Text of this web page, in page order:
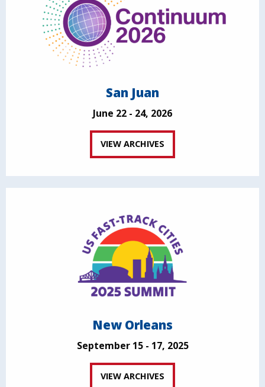
San Juan
June 22 - 24, 2026
VIEW ARCHIVES
New Orleans
September 15 - 17, 2025
VIEW ARCHIVES